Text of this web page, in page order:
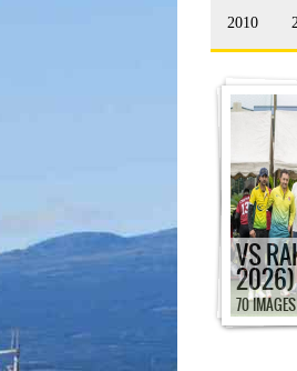
2010
VS
2026)
70 IMAGES